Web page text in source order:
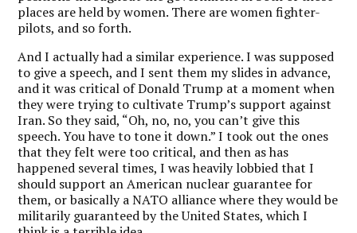
places are held by women. There are women fighter-
pilots, and so forth.
And I actually had a similar experience. I was supposed
to give a speech, and I sent them my slides in advance,
and it was critical of Donald Trump at a moment when
they were trying to cultivate Trump’s support against
Iran. So they said, “Oh, no, no, you can’t give this
speech. You have to tone it down.” I took out the ones
that they felt were too critical, and then as has
happened several times, I was heavily lobbied that I
should support an American nuclear guarantee for
them, or basically a NATO alliance where they would be
militarily guaranteed by the United States, which I